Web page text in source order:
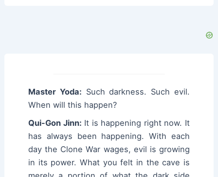
Master Yoda: Such darkness. Such evil.
When will this happen?
Qui-Gon Jinn: It is happening right now. It
has always been happening. With each
day the Clone War wages, evil is growing
in its power. What you felt in the cave is